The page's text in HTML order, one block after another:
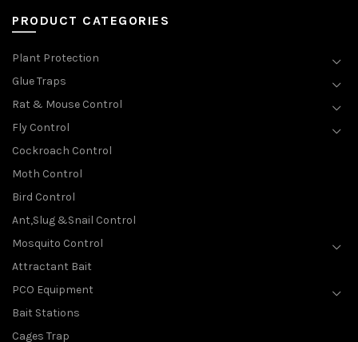
PRODUCT CATEGORIES
Plant Protection
Glue Traps
Rat & Mouse Control
Fly Control
Cockroach Control
Moth Control
Bird Control
Ant,Slug &Snail Control
Mosquito Control
Attractant Bait
PCO Equipment
Bait Stations
Cages Trap